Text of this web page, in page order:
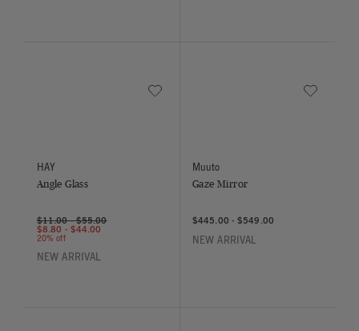
Save to Wishlist
HAY
Angle Glass
$11.00-$55.00
$8.80 - $44.00
20% off
NEW ARRIVAL
Save to
Muuto
Gaze Mirror
$445.00 -$549.00
NEW ARRIVAL